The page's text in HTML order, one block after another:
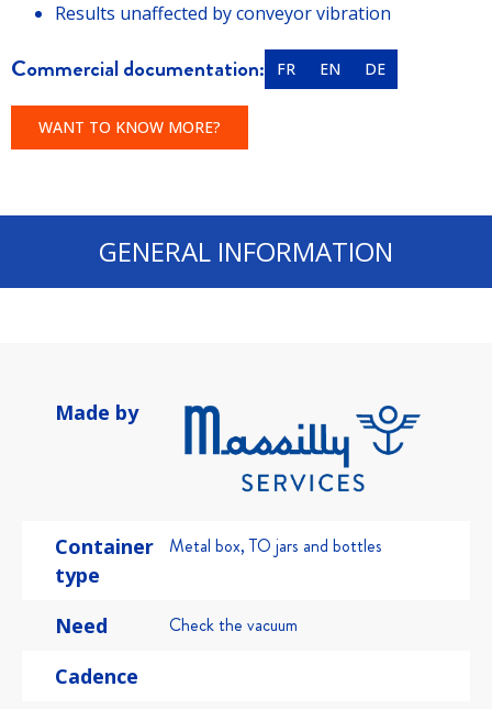
Results unaffected by conveyor vibration
Commercial documentation: FR EN DE
WANT TO KNOW MORE?
GENERAL INFORMATION
Made by
Container
type
Metal box,TO jars and bottles
Need Check the vacuum
Cadence